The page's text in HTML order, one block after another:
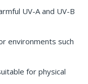
UV-A and UV-B
environments such
for physical